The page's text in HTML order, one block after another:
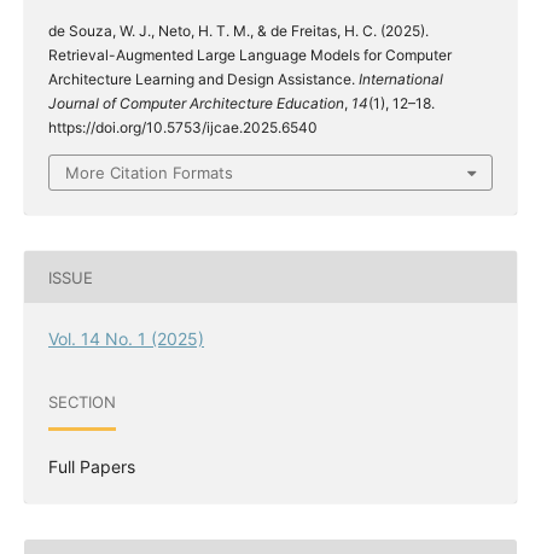
de Souza, W. J., Neto, H. T. M., & de Freitas, H. C. (2025).
Retrieval-Augmented Large Language Models for Computer
Architecture Learning and Design Assistance. International
Journal of Computer Architecture Education, 14(1), 12–18.
https://doi.org/10.5753/ijcae.2025.6540
More Citation Formats
ISSUE
Vol. 14 No. 1 (2025)
SECTION
Full Papers